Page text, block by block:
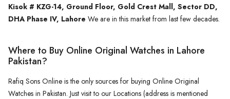
Kisok # KZG-14, Ground Floor, Gold Crest Mall, Sector DD,
DHA Phase IV, Lahore We are in this market from last few decades.
Where to Buy Online Original Watches in Lahore
Pakistan?
Rafiq Sons Online is the only sources for buying Online Original
Watches in Pakistan. Just visit to our Locations (address is mentioned